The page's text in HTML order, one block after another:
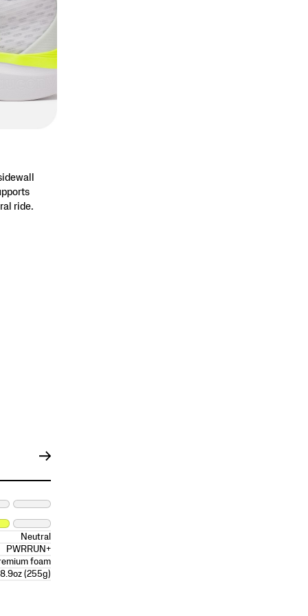
ride.
Neutral
PWRRUN+
foam
8.9oz (255g)